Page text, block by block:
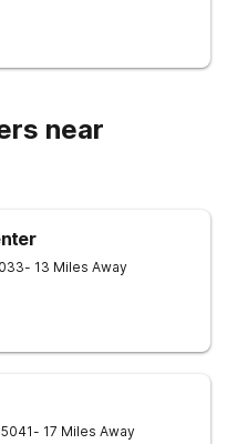
near
- 13 Miles Away
- 17 Miles Away